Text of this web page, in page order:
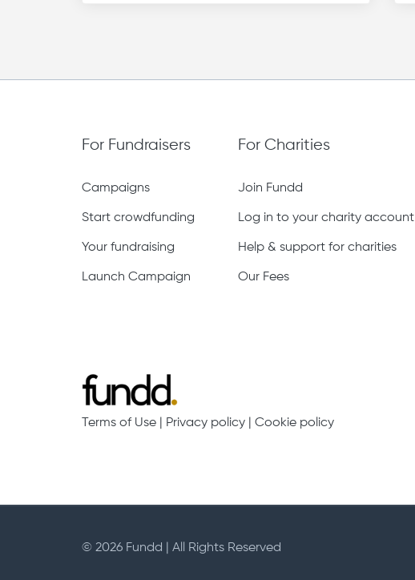
For Fundraisers
Campaigns
Start crowdfunding
Your fundraising
Launch Campaign
For Charities
Join Fundd
Log in to your charity account
Help & support for charities
Our Fees
Terms of Use Privacy policy Cookie policy
© 2026 Fundd | All Rights Reserved